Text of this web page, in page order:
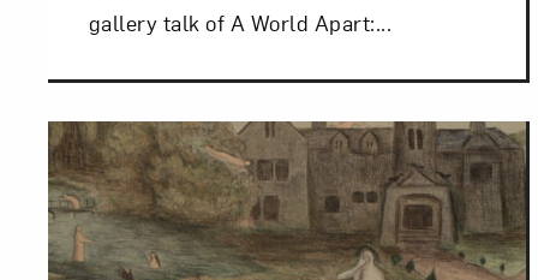
gallery talk of A World Apart:...